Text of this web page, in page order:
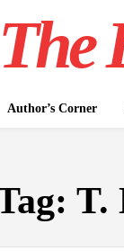
The
Author’s Corner
T.